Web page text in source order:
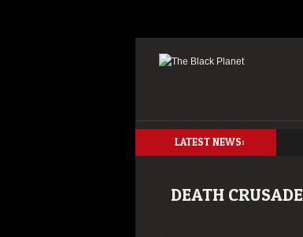
LATEST NEWS:
DEATH CRUSADE